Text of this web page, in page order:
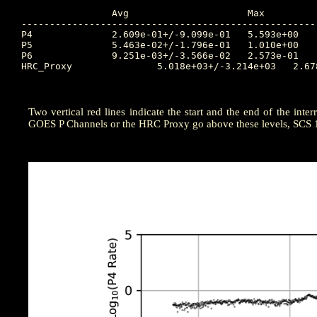
P4		2.609e-01+/-9.099e-01	5.593e+00	2025:005:03:35:00	0.000e+00	2025:001:12:00:00	0.04136
P5		5.463e-02+/-1.796e-01	1.010e+00	2025:005:01:20:00	0.000e+00	2024:364:22:45:00	0.01683
P6		9.251e-03+/-3.566e-02	2.573e-01	2025:004:23:25:00	0.000e+00	2024:364:20:25:00	0.0006808
HRC_Proxy		5.018e+03+/-3.214e+03	2.678e+04	2025:004:23:25:00	4.127e+03	2025:002:06:30:00	4211
Two vertical red lines indicate the start and the end of the
GOES P Channels or the HRC Proxy go above these levels,